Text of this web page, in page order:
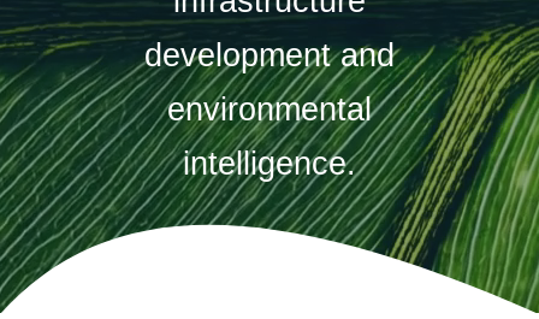
Projects
About us
Contact us
development and
environmental
intelligence.